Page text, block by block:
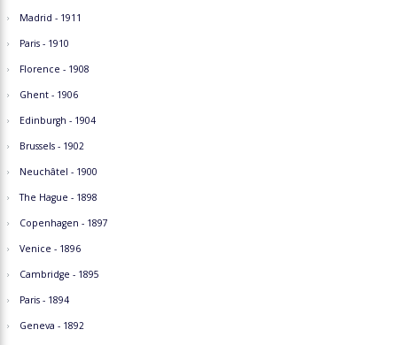
Madrid - 1911
Paris - 1910
Florence - 1908
Ghent - 1906
Edinburgh - 1904
Brussels - 1902
Neuchâtel - 1900
The Hague - 1898
Copenhagen - 1897
Venice - 1896
Cambridge - 1895
Paris - 1894
Geneva - 1892